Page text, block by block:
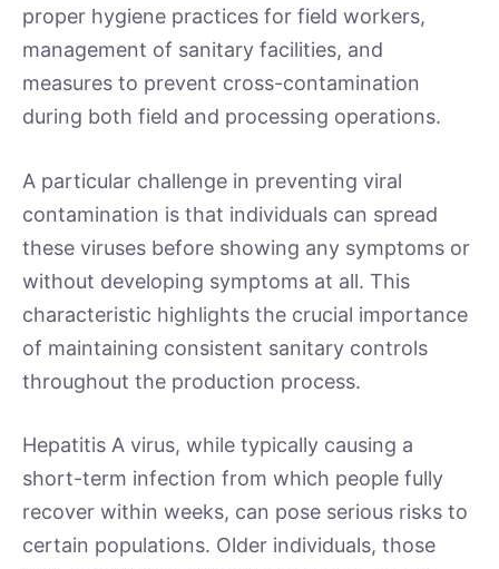
proper hygiene practices for field workers,
management of sanitary facilities, and
measures to prevent cross-contamination
during both field and processing operations.
A particular challenge in preventing viral
contamination is that individuals can spread
these viruses before showing any symptoms or
without developing symptoms at all. This
characteristic highlights the crucial importance
of maintaining consistent sanitary controls
throughout the production process.
Hepatitis A virus, while typically causing a
short-term infection from which people fully
recover within weeks, can pose serious risks to
certain populations. Older individuals, those